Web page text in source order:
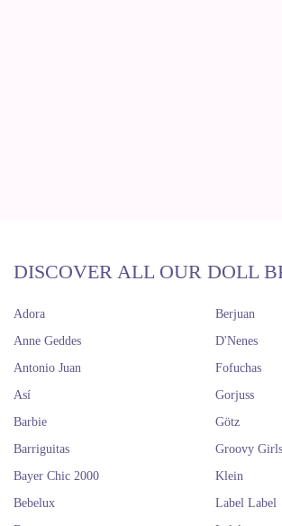
DISCOVER ALL OUR DOLL
Adora
Anne Geddes
Antonio Juan
Así
Barbie
Barriguitas
Bayer Chic 2000
Bebelux
Berjuan
D'Nenes
Fofuchas
Gorjuss
Götz
Groovy Girls
Klein
Label Label